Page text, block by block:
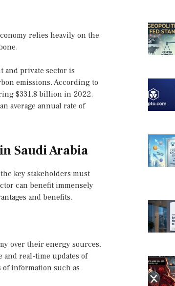
relies heavily on the
and private sector is
emissions. According to
$331.8 billion in 2022,
average annual rate of
Saudi Arabia
key stakeholders must
can benefit immensely
and benefits.
over their energy sources.
and real-time updates of
of information such as